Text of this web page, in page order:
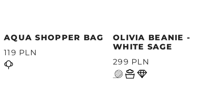
AQUA SHOPPER BAG
119 PLN
OLIVIA BEANIE -
WHITE SAGE
299 PLN